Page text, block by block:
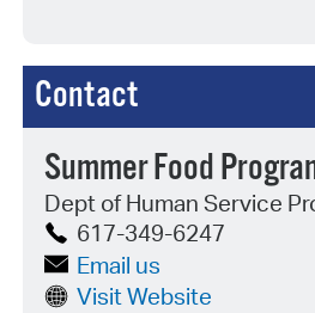
Contact
Summer Food
Dept of Human Service
617-349-6247
Email us
Visit Website